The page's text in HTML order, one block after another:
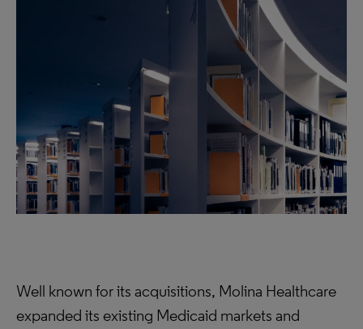
Well known for its acquisitions, Molina Healthcare
expanded its existing Medicaid markets and